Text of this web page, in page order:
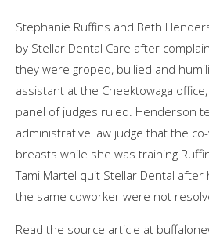
Stephanie Ruffins and Beth
by Stellar Dental Care after
they were groped, bullied and
assistant at the Cheektowaga
panel of judges ruled. Henderson
administrative law judge that the
breasts while she was training
Tami Martel quit Stellar Dental
the same coworker were not
Read the source article at